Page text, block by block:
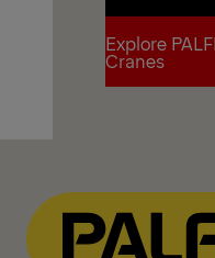
Contact Us
Explore
Cranes